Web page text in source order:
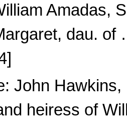
Amadas,
dau.
John
heiress of